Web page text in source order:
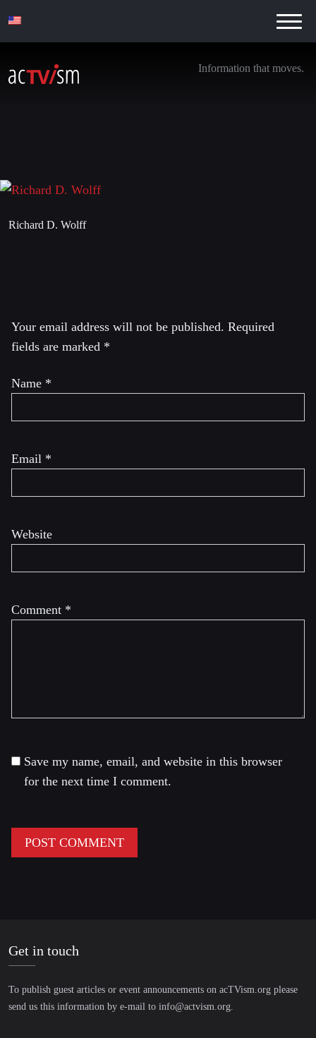
Information that moves.
Richard D. Wolff
Richard D. Wolff
Your email address will not be published. Required
fields are marked *
Comment *
Name *
Email *
Website
Save my name, email, and website in this browser
for the next time I comment.
Get in touch
To publish guest articles or event announcements on acTVism.org please
send us this information by e-mail to info@actvism.org.